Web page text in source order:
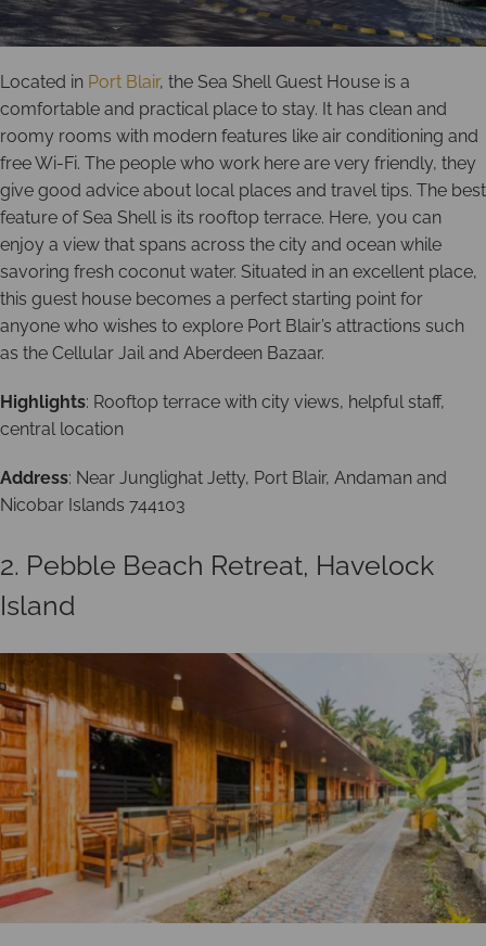
Located in Port Blair, the Sea Shell Guest House is a
comfortable and practical place to stay. It has clean and
roomy rooms with modern features like air conditioning and
free Wi-Fi. The people who work here are very friendly, they
give good advice about local places and travel tips. The best
feature of Sea Shell is its rooftop terrace. Here, you can
enjoy a view that spans across the city and ocean while
savoring fresh coconut water. Situated in an excellent place,
this guest house becomes a perfect starting point for
anyone who wishes to explore Port Blair’s attractions such
as the Cellular Jail and Aberdeen Bazaar.
Highlights: Rooftop terrace with city views, helpful staff,
central location
Address: Near Junglighat Jetty, Port Blair, Andaman and
Nicobar Islands 744103
2. Pebble Beach Retreat, Havelock
Island